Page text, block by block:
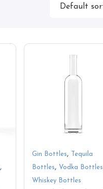
,
Gin Bottles,
Tequila
Bottles, Vodka Bottles
Whiskey Bottles